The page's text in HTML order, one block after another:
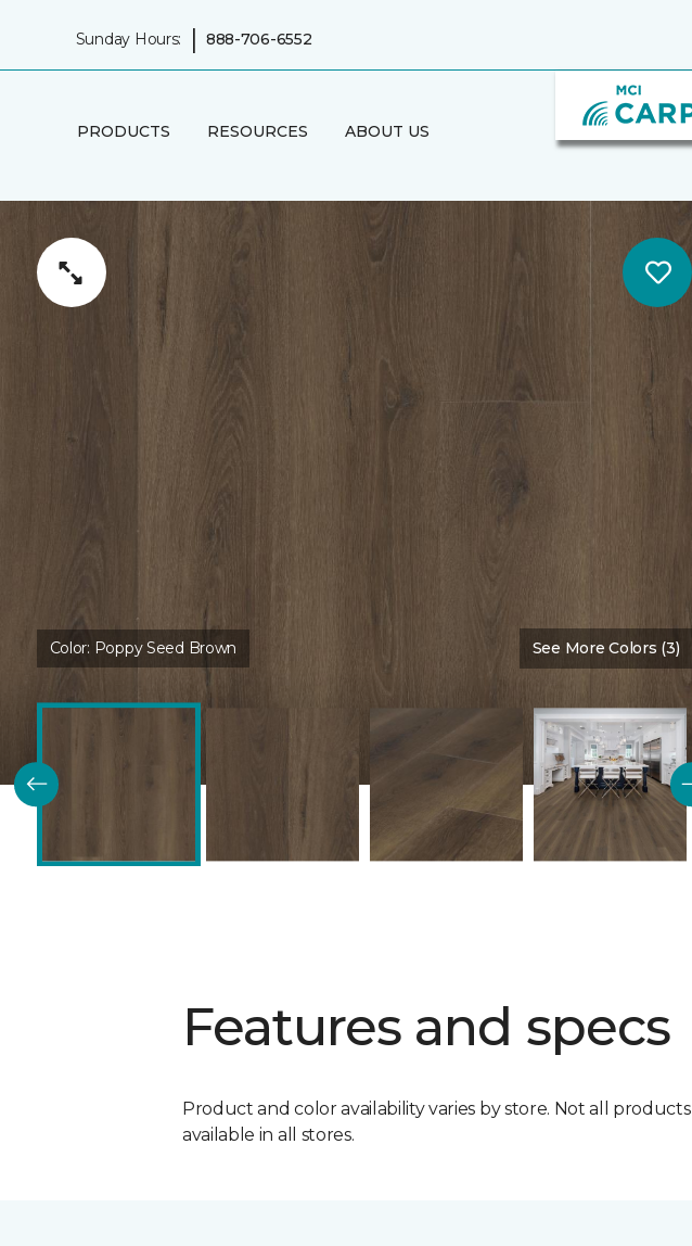
Sunday Hours: | 888-706-6552
PRODUCTS RESOURCES ABOUT US
Color: Poppy Seed Brown See More Colors (3)
Features and specs
Product and color availability varies by store. Not all products
available in all stores.